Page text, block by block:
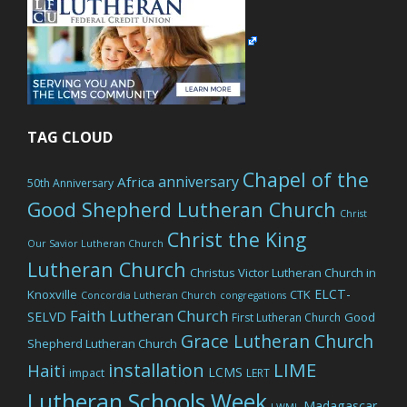
TAG CLOUD
50th Anniversary Africa anniversary Chapel of the
Good Shepherd Lutheran Church Christ
Our Savior Lutheran Church Christ the King
Lutheran Church Christus Victor Lutheran Church in
Knoxville Concordia Lutheran Church congregations CTK ELCT-
SELVD Faith Lutheran Church First Lutheran Church Good
Shepherd Lutheran Church Grace Lutheran Church
Haiti impact installation LCMS LERT LIME